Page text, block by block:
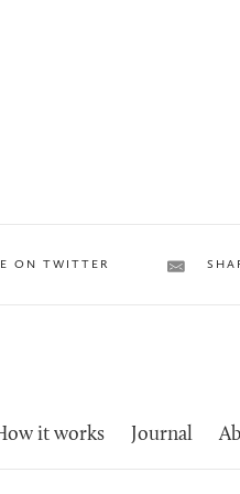
ON TWITTER
it works Journal